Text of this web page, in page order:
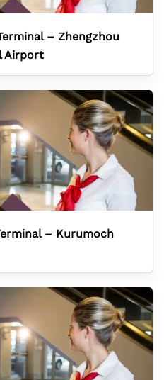
– Zhengzhou
Airport
– Kurumoch